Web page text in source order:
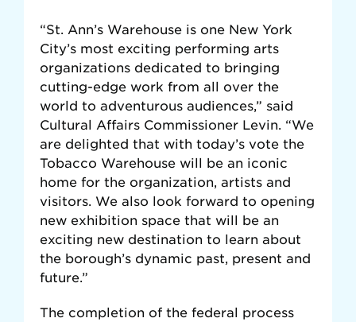
“St. Ann’s Warehouse is one New York
City’s most exciting performing arts
organizations dedicated to bringing
cutting-edge work from all over the
world to adventurous audiences,” said
Cultural Affairs Commissioner Levin. “We
are delighted that with today’s vote the
Tobacco Warehouse will be an iconic
home for the organization, artists and
visitors. We also look forward to opening
new exhibition space that will be an
exciting new destination to learn about
the borough’s dynamic past, present and
future.”
The completion of the federal process